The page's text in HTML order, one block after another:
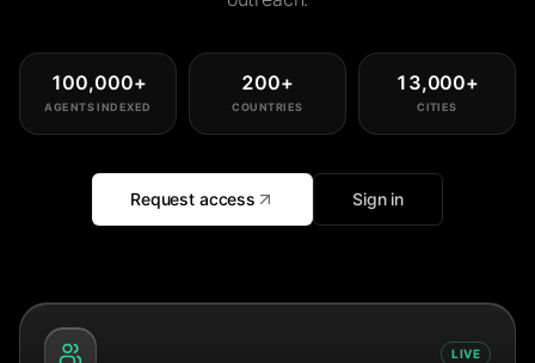
100,000+
AGENTS INDEXED
200+
COUNTRIES
13,000+
CITIES
Request access Sign in
LIVE